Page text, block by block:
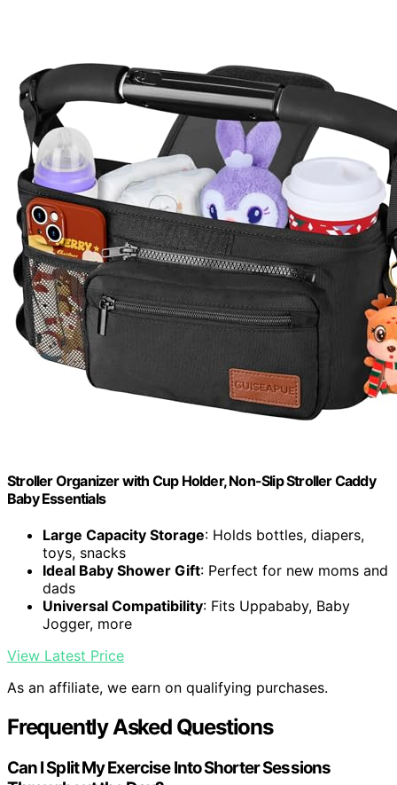
Stroller Organizer with Cup Holder, Non-Slip Stroller Caddy
Baby Essentials
Large Capacity Storage: Holds bottles, diapers,
toys, snacks
Ideal Baby Shower Gift: Perfect for new moms and
dads
Universal Compatibility: Fits Uppababy, Baby
Jogger, more
View Latest Price
As an affiliate, we earn on qualifying purchases.
Frequently Asked Questions
Can I Split My Exercise Into Shorter Sessions